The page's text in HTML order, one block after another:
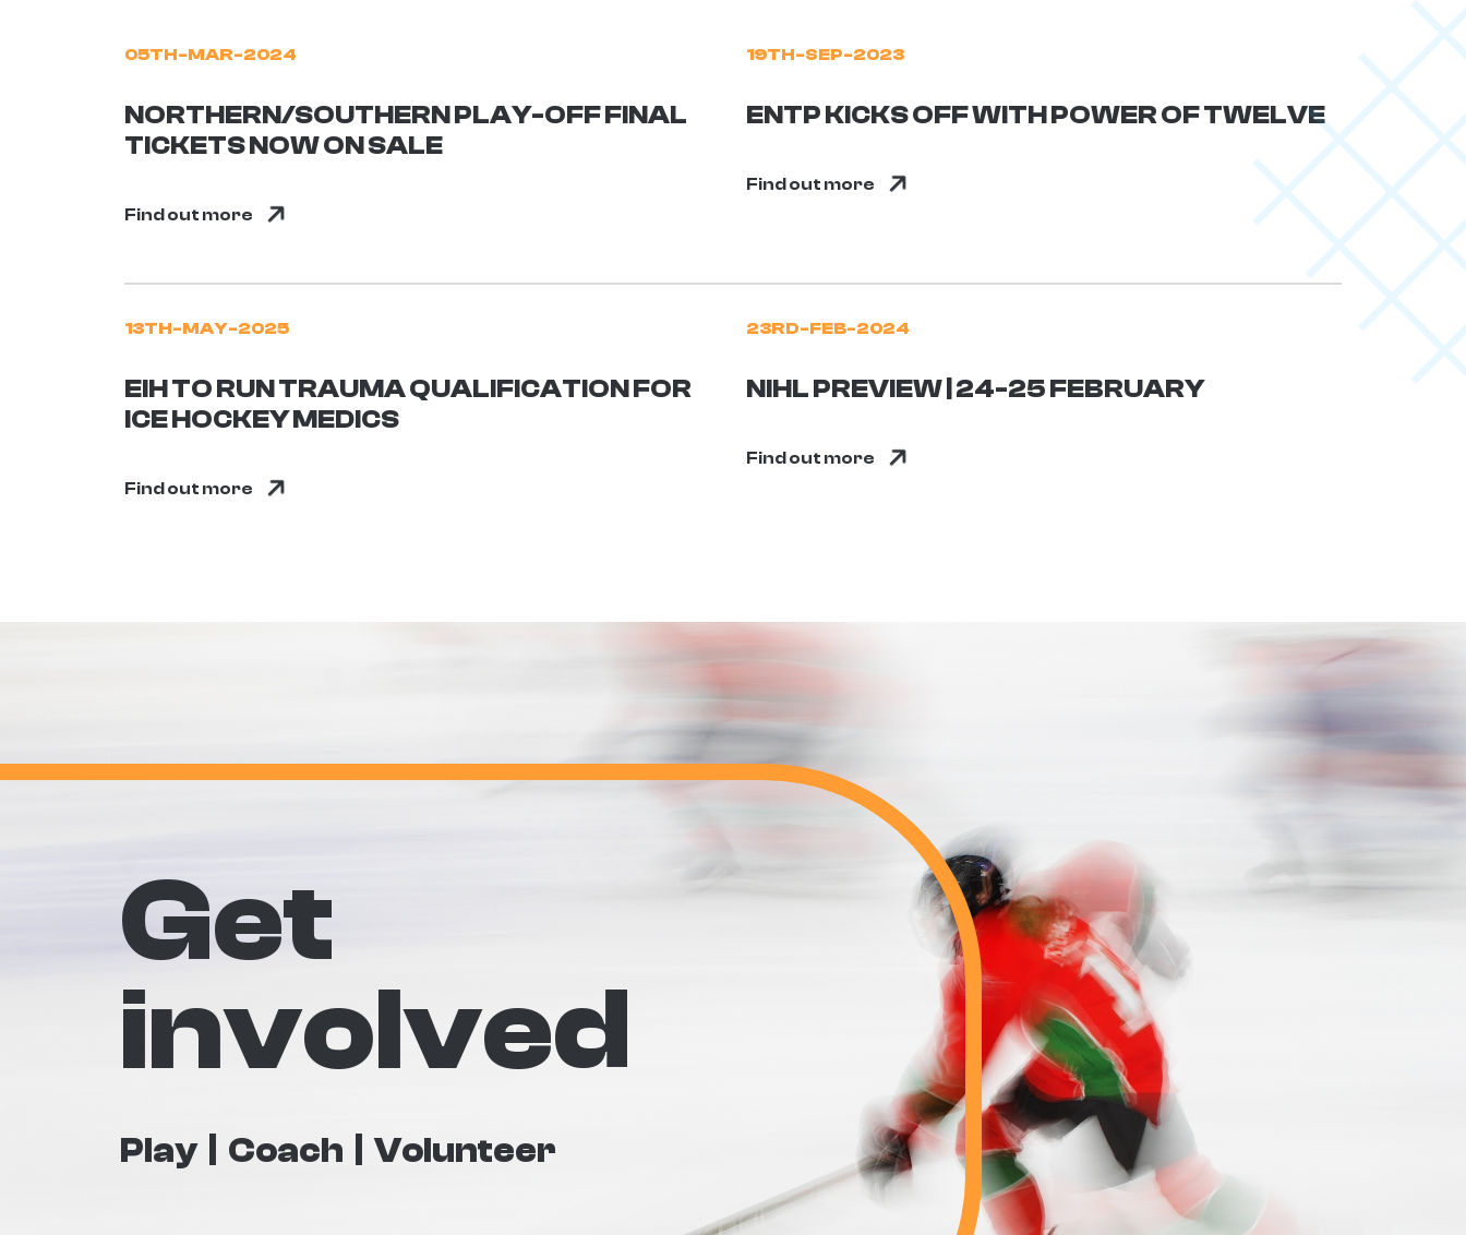
05TH-MAR-2024
NORTHERN/SOUTHERN PLAY-OFF FINAL
TICKETS NOW ON SALE
Find out more
19TH-SEP-2023
ENTP KICKS OFF WITH POWER OF TWELVE
Find out more
13TH-MAY-2025
EIH TO RUN TRAUMA QUALIFICATION FOR
ICE HOCKEY MEDICS
Find out more
23RD-FEB-2024
NIHL PREVIEW | 24-25 FEBRUARY
Find out more
Get
involved
Play Coach Volunteer